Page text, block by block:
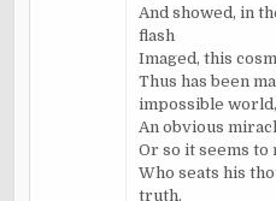
And showed, in
flash
Imaged, this
Thus has been
impossible world,
An obvious
Or so it seems to
Who seats his
truth,